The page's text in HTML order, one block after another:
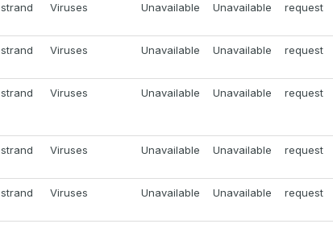
Viruses Unavailable Unavailable request
Viruses Unavailable Unavailable request
Viruses Unavailable Unavailable request
Viruses Unavailable Unavailable request
Viruses Unavailable Unavailable request